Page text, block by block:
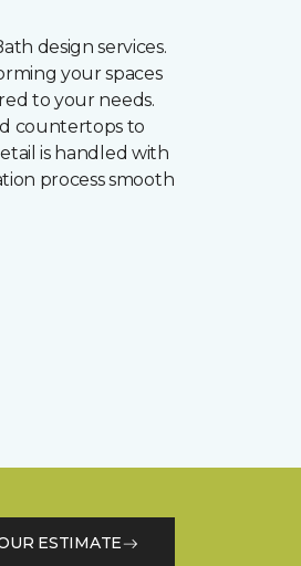
design services.
your spaces
to your needs.
countertops to
is handled with
process smooth
ESTIMATE